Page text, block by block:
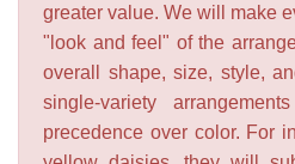
greater value. We will make
"look and feel" of the
overall shape, size, style,
single-variety
precedence over color. For